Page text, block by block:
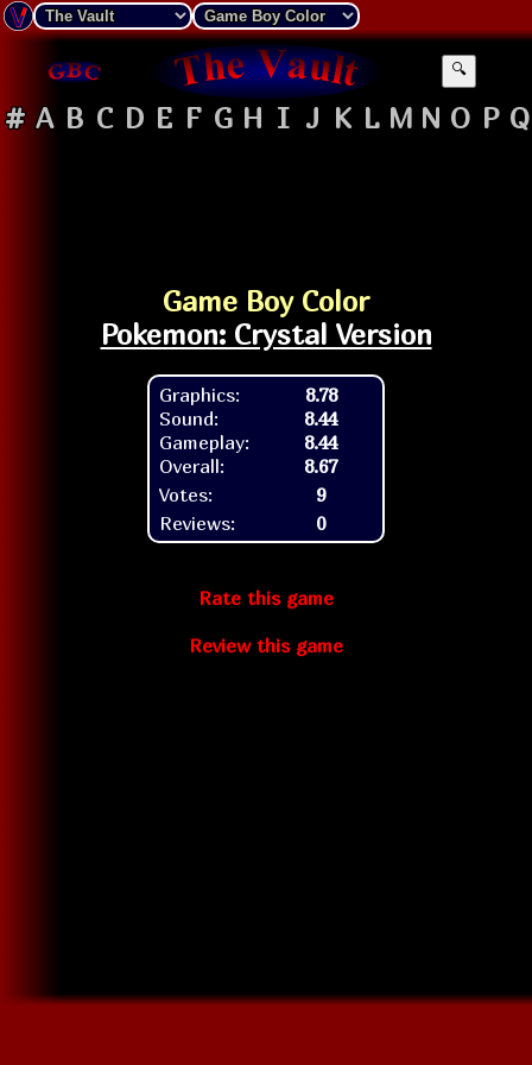
🔍
# A B C D E F G H I J K L M N O P Q
Game Boy Color
Pokemon: Crystal Version
Graphics:
Sound:
Gameplay:
Overall:
8.78
8.44
8.44
8.67
Votes:
9
Reviews:
0
Rate this game
Review this game